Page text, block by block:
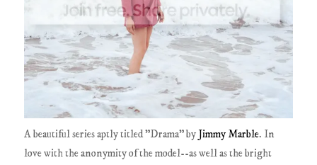
A beautiful series aptly titled "Drama" by Jimmy Marble. In
love with the anonymity of the model--as well as the bright